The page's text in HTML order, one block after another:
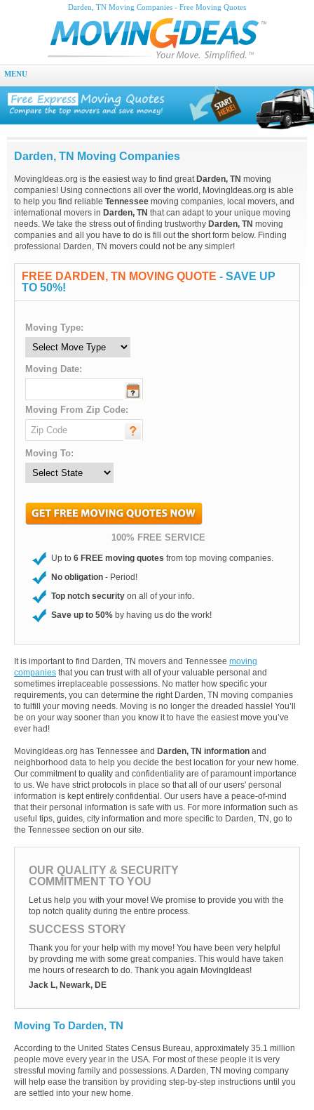
Darden, TN Moving Companies - Free Moving Quotes
MENU
Darden, TN Moving Companies
MovingIdeas.org is the easiest way to find great Darden, TN moving
companies! Using connections all over the world, MovingIdeas.org is able
to help you find reliable Tennessee moving companies, local movers, and
international movers in Darden, TN that can adapt to your unique moving
needs. We take the stress out of finding trustworthy Darden, TN moving
companies and all you have to do is fill out the short form below. Finding
professional Darden, TN movers could not be any simpler!
FREE DARDEN, TN MOVING QUOTE - SAVE UP
TO 50%!
Moving Type:
Moving Date:
Moving From Zip Code:
Moving To:
100% FREE SERVICE
Up to 6 FREE moving quotes from top moving companies.
No obligation - Period!
Top notch security on all of your info.
Save up to 50% by having us do the work!
It is important to find Darden, TN movers and Tennessee moving
companies that you can trust with all of your valuable personal and
sometimes irreplaceable possessions. No matter how specific your
requirements, you can determine the right Darden, TN moving companies
to fulfill your moving needs. Moving is no longer the dreaded hassle! You’ll
be on your way sooner than you know it to have the easiest move you’ve
ever had!
MovingIdeas.org has Tennessee and Darden, TN information and
neighborhood data to help you decide the best location for your new home.
Our commitment to quality and confidentiality are of paramount importance
to us. We have strict protocols in place so that all of our users' personal
information is kept entirely confidential. Our users have a peace-of-mind
that their personal information is safe with us. For more information such as
useful tips, guides, city information and more specific to Darden, TN, go to
the Tennessee section on our site.
OUR QUALITY & SECURITY
COMMITMENT TO YOU
Let us help you with your move! We promise to provide you with the
top notch quality during the entire process.
SUCCESS STORY
Thank you for your help with my move! You have been very helpful
by provding me with some great companies. This would have taken
me hours of research to do. Thank you again MovingIdeas!
Jack L, Newark, DE
Moving To Darden, TN
According to the United States Census Bureau, approximately 35.1 million
people move every year in the USA. For most of these people it is very
stressful moving family and possessions. A Darden, TN moving company
will help ease the transition by providing step-by-step instructions until you
are settled into your new home.